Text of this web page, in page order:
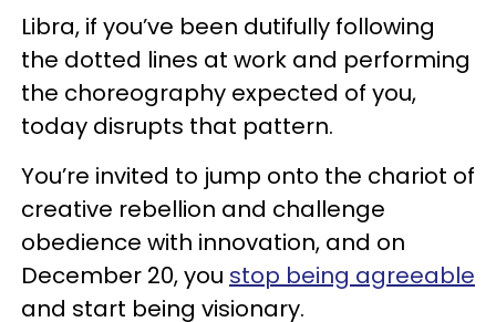
Libra, if you’ve been dutifully following
the dotted lines at work and performing
the choreography expected of you,
today disrupts that pattern.
You’re invited to jump onto the chariot of
creative rebellion and challenge
obedience with innovation, and on
December 20, you stop being agreeable
and start being visionary.